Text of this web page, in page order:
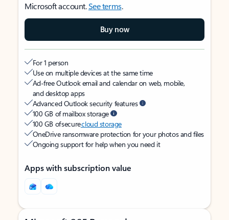
Microsoft account.See terms.
Buy now
For 1 person
Use on multiple devices at the same time
Ad-free Outlook email and calendar on web, mobile,
and desktop apps
Advanced Outlook security features
100 GB of mailbox storage
100 GB of securecloud storage
OneDrive ransomware protection for your photos and files
Ongoing support for help when you need it
Apps with subscription value